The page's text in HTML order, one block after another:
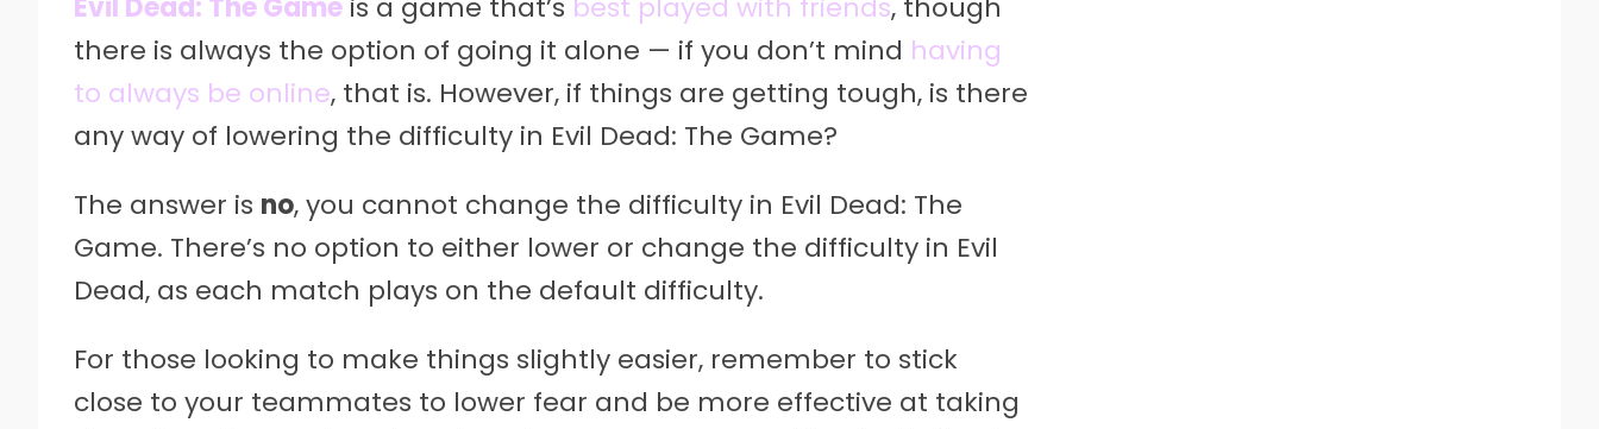
there is always the option of going it alone — if you don’t mind having
to always be online, that is. However, if things are getting tough, is there
any way of lowering the difficulty in Evil Dead: The Game?
The answer is no, you cannot change the difficulty in Evil Dead: The
Game. There’s no option to either lower or change the difficulty in Evil
Dead, as each match plays on the default difficulty.
For those looking to make things slightly easier, remember to stick
close to your teammates to lower fear and be more effective at taking